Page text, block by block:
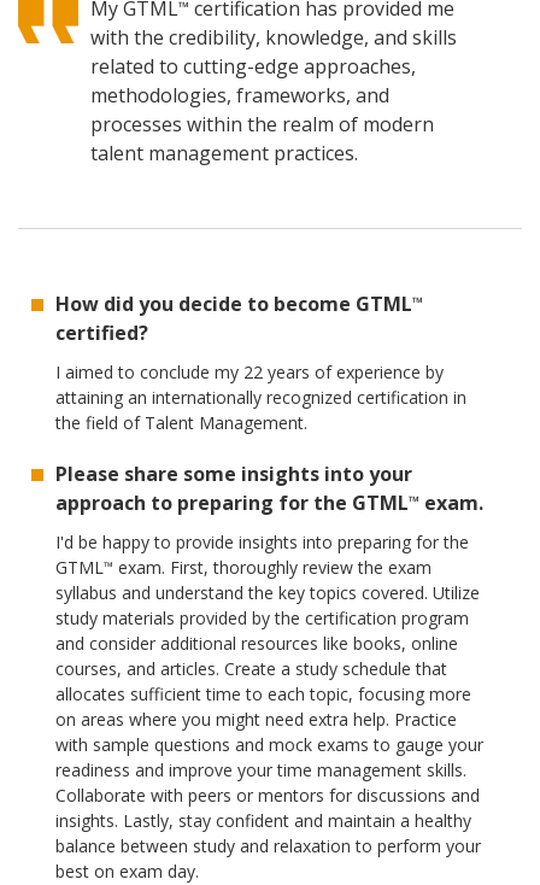
My GTML™ certification has provided me
with the credibility, knowledge, and skills
related to cutting-edge approaches,
methodologies, frameworks, and
processes within the realm of modern
talent management practices.
How did you decide to become GTML™
certified?
I aimed to conclude my 22 years of experience by
attaining an internationally recognized certification in
the field of Talent Management.
Please share some insights into your
approach to preparing for the GTML™ exam.
I'd be happy to provide insights into preparing for the
GTML™ exam. First, thoroughly review the exam
syllabus and understand the key topics covered. Utilize
study materials provided by the certification program
and consider additional resources like books, online
courses, and articles. Create a study schedule that
allocates sufficient time to each topic, focusing more
on areas where you might need extra help. Practice
with sample questions and mock exams to gauge your
readiness and improve your time management skills.
Collaborate with peers or mentors for discussions and
insights. Lastly, stay confident and maintain a healthy
balance between study and relaxation to perform your
best on exam day.